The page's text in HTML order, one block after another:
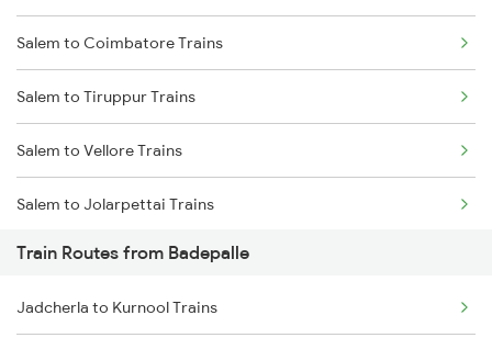
Mumbai to Delhi Trains
Mumbai to Goa Trains
Chennai to Coimbatore Trains
Salem to Coimbatore Trains
Salem to Tiruppur Trains
Salem to Vellore Trains
Salem to Jolarpettai Trains
Salem to Palakkad Trains
Salem to Chennai Trains
Train Routes from Badepalle
Jadcherla to Kurnool Trains